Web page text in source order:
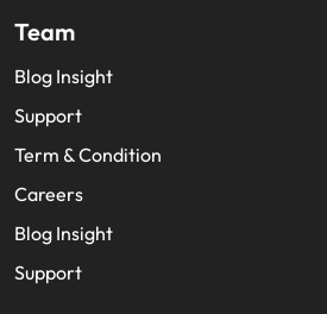
Team
Blog Insight
Support
Term & Condition
Careers
Blog Insight
Support